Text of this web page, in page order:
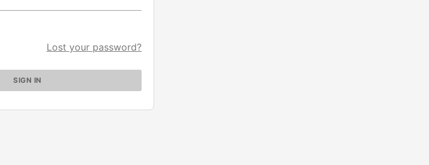
Lost your password?